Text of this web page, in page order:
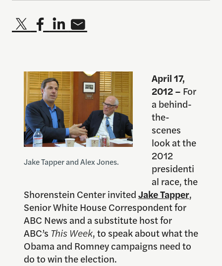
Jake Tapper and Alex Jones.
April 17,
2012 – For
a behind-
the-
scenes
look at the
2012
presidenti
al race, the
Shorenstein Center invitedJake Tapper,
Senior White House Correspondent for
ABC News and a substitute host for
ABC’s This Week, to speak about what the
Obama and Romney campaigns need to
do to win the election.